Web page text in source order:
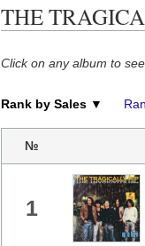
THE
Click on any album to
Rank by Sales ▼
№
1